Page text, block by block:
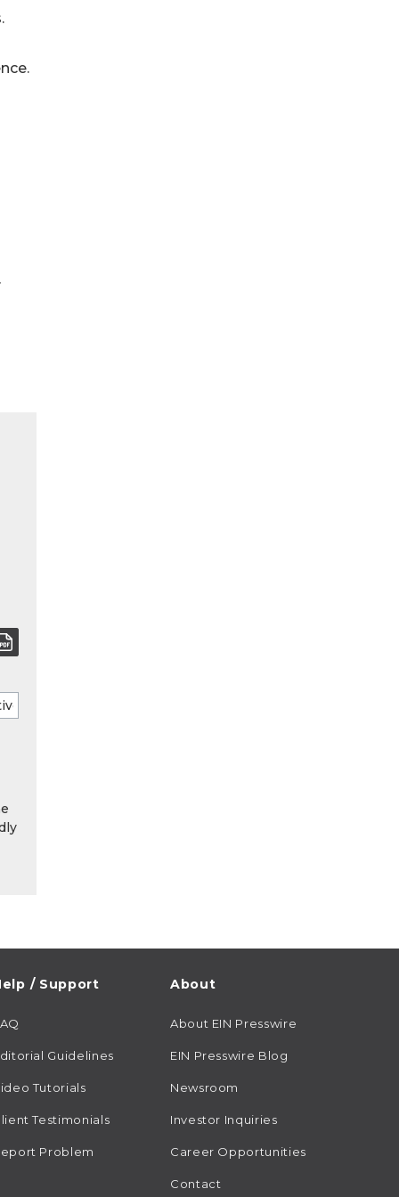
/ Support
Guidelines
Tutorials
Testimonials
Problem
About
About EIN Presswire
EIN Presswire Blog
Newsroom
Investor Inquiries
Career Opportunities
Contact